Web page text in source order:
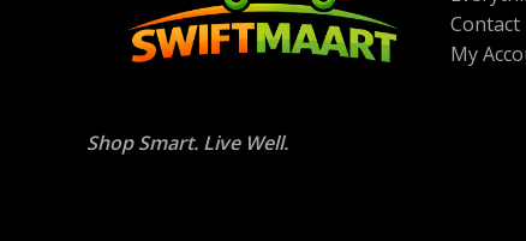
Shop Smart. Live Well.
Contact
My